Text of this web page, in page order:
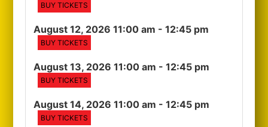
BUY TICKETS
August 12, 2026 11:00 am - 12:45 pm
BUY TICKETS
August 13, 2026 11:00 am - 12:45 pm
BUY TICKETS
August 14, 2026 11:00 am - 12:45 pm
BUY TICKETS